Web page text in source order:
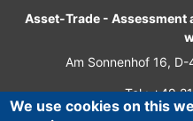
Asset-Trade - Assessment
Am Sonnenhof 16,
Tel.: +49
Fax.: +49
We use cookies on this